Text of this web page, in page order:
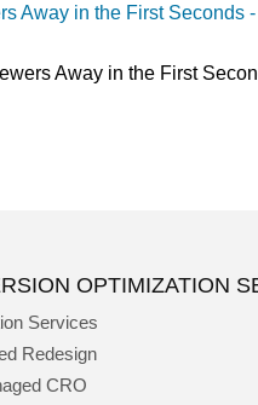
Away in the First Seconds
Away in the First
OPTIMIZATION
Services
Redesign
CRO